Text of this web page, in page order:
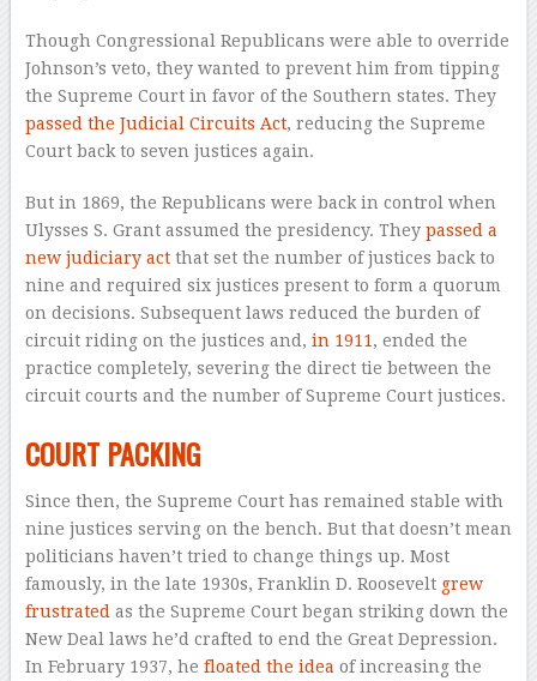
Though Congressional Republicans were able to override
Johnson’s veto, they wanted to prevent him from tipping
the Supreme Court in favor of the Southern states. They
passed the Judicial Circuits Act, reducing the Supreme
Court back to seven justices again.
But in 1869, the Republicans were back in control when
Ulysses S. Grant assumed the presidency. They passed a
new judiciary actthat set the number of justices back to
nine and required six justices present to form a quorum
on decisions. Subsequent laws reduced the burden of
circuit riding on the justices and, in 1911, ended the
practice completely, severing the direct tie between the
circuit courts and the number of Supreme Court justices.
COURT PACKING
Since then, the Supreme Court has remained stable with
nine justices serving on the bench. But that doesn’t mean
politicians haven’t tried to change things up. Most
famously, in the late 1930s, Franklin D. Roosevelt grew
frustrated as the Supreme Court began striking down the
New Deal laws he’d crafted to end the Great Depression.
In February 1937, he floated the idea of increasing the